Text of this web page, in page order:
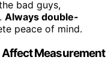
bad guys,
Always double-
peace of mind.
Affect Measurement